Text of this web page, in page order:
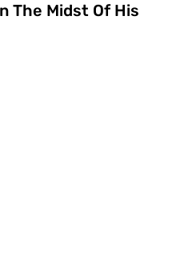
The Midst Of His